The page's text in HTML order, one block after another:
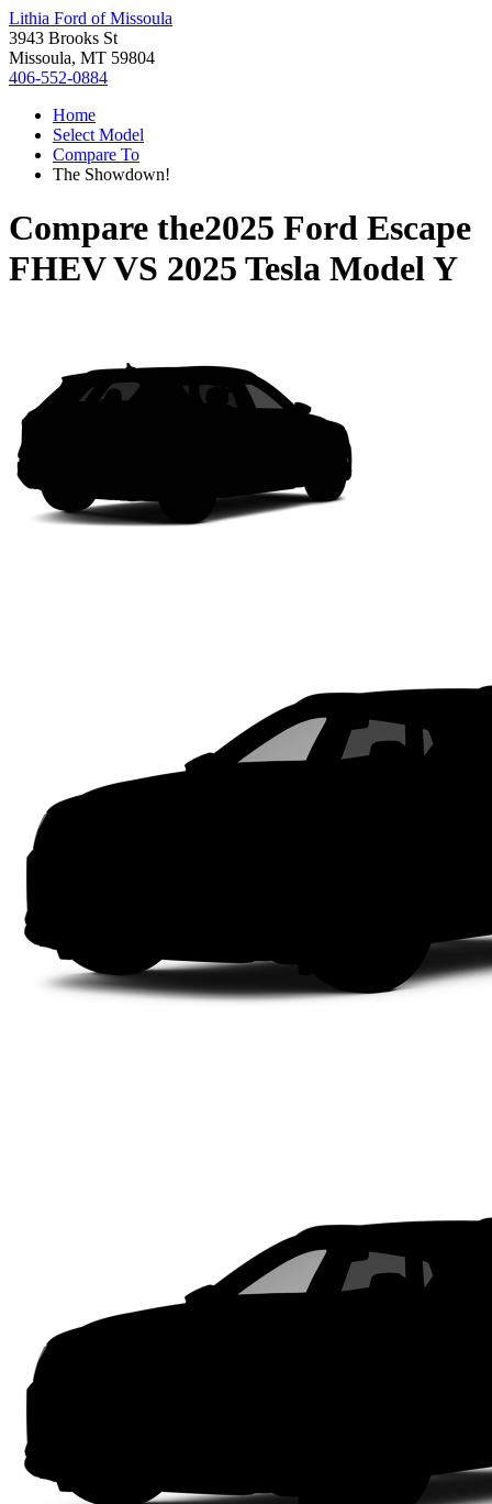
Lithia Ford of Missoula
3943 Brooks St
Missoula, MT 59804
406-552-0884
Home
Select Model
Compare To
The Showdown!
Compare the2025 Ford Escape
FHEVVS 2025 Tesla Model Y